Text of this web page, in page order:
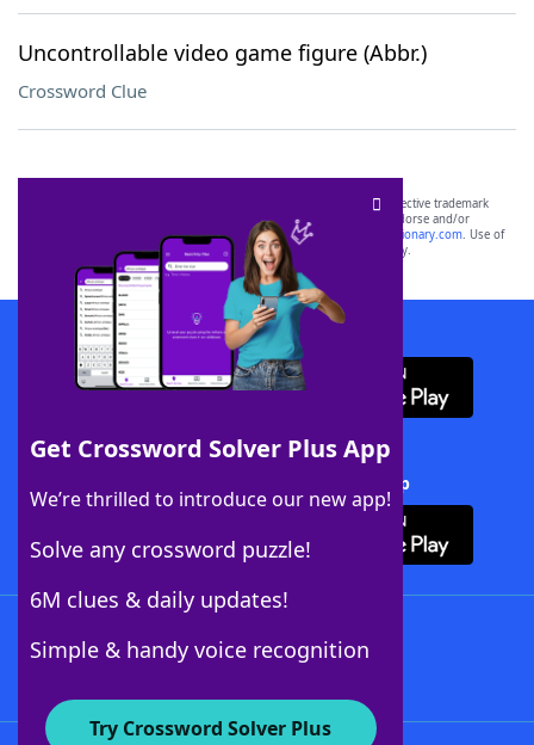
Uncontrollable video game figure (Abbr.)
Crossword Clue
Get Crossword Solver Plus App
We’re thrilled to introduce our new app!
Solve any crossword puzzle!
6M clues & daily updates!
Simple & handy voice recognition
Try Crossword Solver Plus
SCRABBLE® and WORDS WITH FRIENDS® are the property of their respective trademark
owners. These trademark owners are not affiliated with, and do not endorse and/or
sponsor, LoveToKnow®, its products or its websites, including
yourdictionary.com. Use of
this trademark onyourdictionary.com is for informational purposes only.
Download WordFinder App
Download Crossword Solver + App